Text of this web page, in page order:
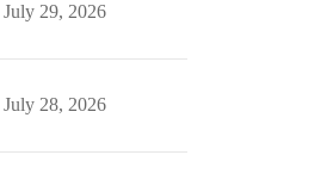
July 29, 2026
July 28, 2026